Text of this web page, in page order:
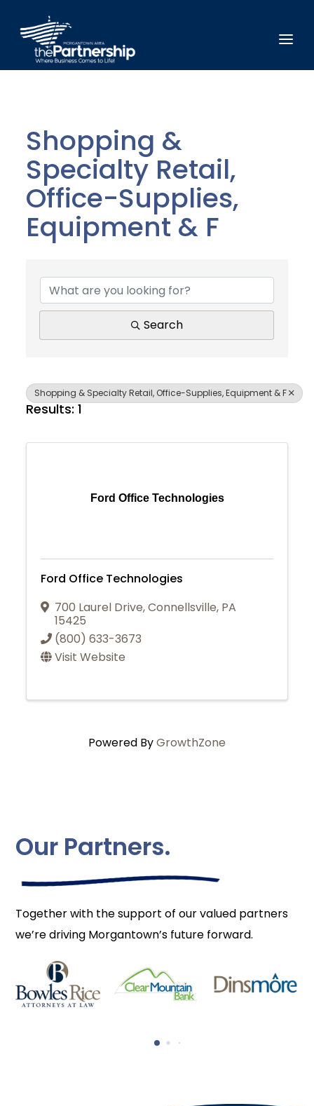
Join Today
Shopping &
Specialty Retail,
Office-Supplies,
Equipment & F
Search
Shopping & Specialty Retail, Office-Supplies, Equipment & F
Results: 1
Ford Office Technologies
Ford Office Technologies
700 Laurel Drive,Connellsville, PA
15425
(800) 633-3673
Visit Website
Powered ByGrowthZone
Our Partners.
Together with the support of our valued partners
we’re driving Morgantown’s future forward.